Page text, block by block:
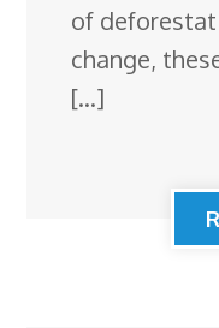
of
change,
[…]